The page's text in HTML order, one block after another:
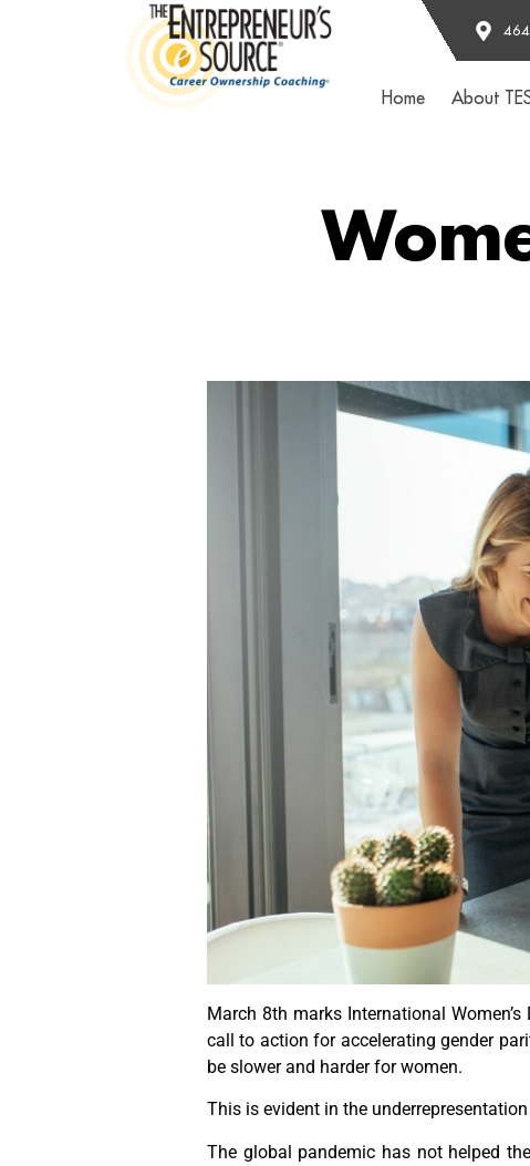
Home About
March 8th marks International
call to action for accelerating gender
be slower and harder for women.
This is evident in the
The global pandemic has not helped